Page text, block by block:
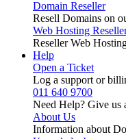
Domain Reseller
Resell Domains on
Web Hosting
Reseller Web
Help
Open a Ticket
Log a support or
011 640 9700
Need Help? Give us
About Us
Information about